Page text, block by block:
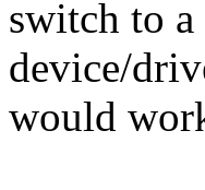
switch to
device/
would